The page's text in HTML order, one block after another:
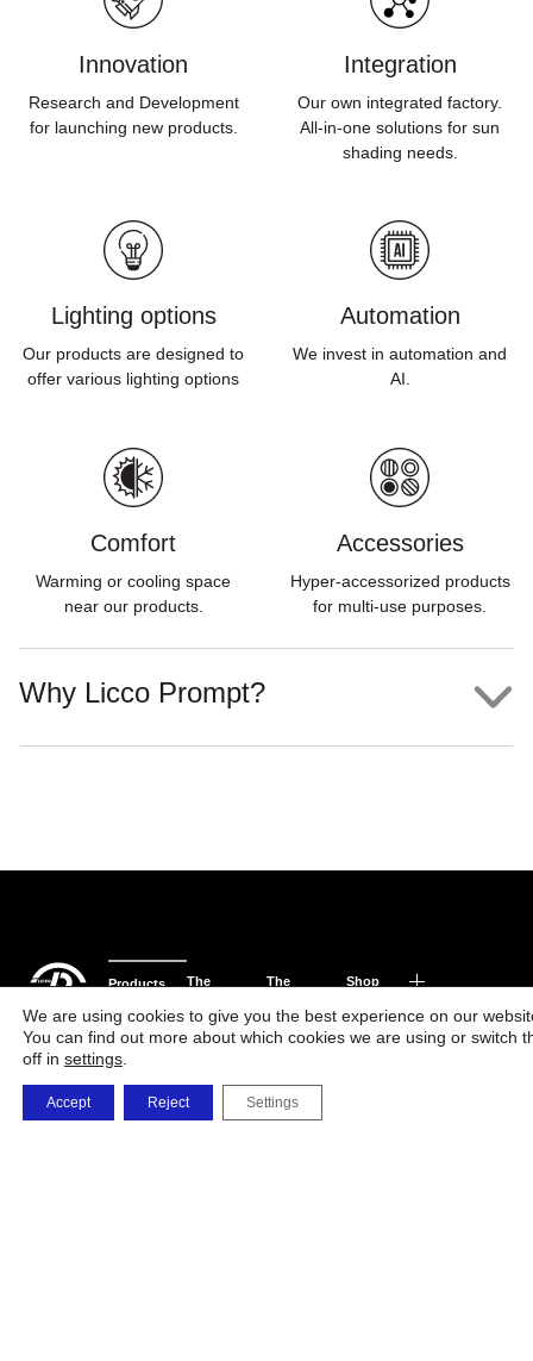
Innovation
Research and Development
for launching new products.
Integration
Our own integrated factory.
All-in-one solutions for sun
shading needs.
Lighting options
Our products are designed to
offer various lighting options
Automation
We invest in automation and
AI.
Comfort
Warming or cooling space
near our products.
Accessories
Hyper-accessorized products
for multi-use purposes.
Why Licco Prompt?
Products
and
Solutions
The
Factory
The
Company
Shop
Phone
orders
We are using cookies to give you the best experience on our
You can find out more about which cookies we are using or switch
off in settings
Accept Reject Settings